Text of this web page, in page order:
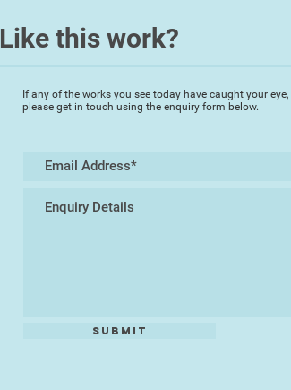
Like this work?
If any of the works you see today have caught your
please get in touch using the enquiry form below.
Submit